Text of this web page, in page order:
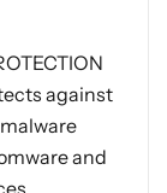
against
and